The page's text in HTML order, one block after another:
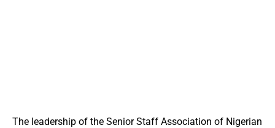
The leadership of the Senior Staff Association of Nigerian